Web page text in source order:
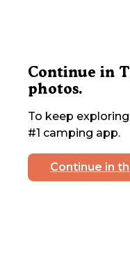
Continue in
photos.
To keep
#1 camping app.
Continue in